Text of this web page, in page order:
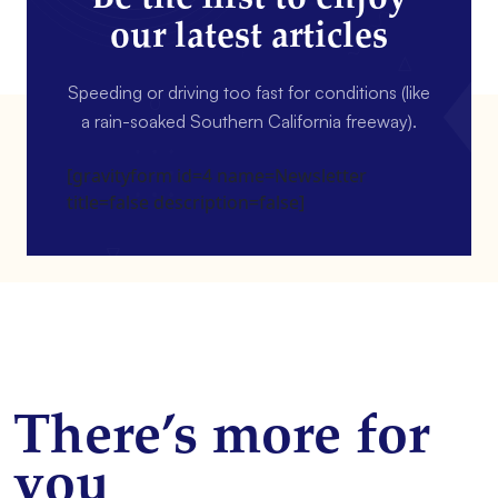
our latest articles
Speeding or driving too fast for conditions (like
a rain-soaked Southern California freeway).
[gravityform id=4 name=Newsletter
title=false description=false]
There’s more for